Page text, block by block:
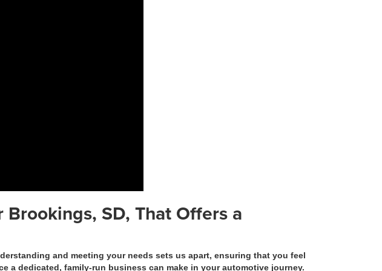
SD, That Offers a
and meeting your needs sets us apart, ensuring that you feel
a dedicated, family-run business can make in your automotive journey.